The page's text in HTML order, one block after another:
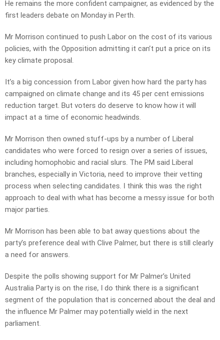
He remains the more confident campaigner, as evidenced by the
first leaders debate on Monday in Perth.
Mr Morrison continued to push Labor on the cost of its various
policies, with the Opposition admitting it can’t put a price on its
key climate proposal.
It’s a big concession from Labor given how hard the party has
campaigned on climate change and its 45 per cent emissions
reduction target. But voters do deserve to know how it will
impact at a time of economic headwinds.
Mr Morrison then owned stuff-ups by a number of Liberal
candidates who were forced to resign over a series of issues,
including homophobic and racial slurs. The PM said Liberal
branches, especially in Victoria, need to improve their vetting
process when selecting candidates. I think this was the right
approach to deal with what has become a messy issue for both
major parties.
Mr Morrison has been able to bat away questions about the
party’s preference deal with Clive Palmer, but there is still clearly
a need for answers.
Despite the polls showing support for Mr Palmer’s United
Australia Party is on the rise, I do think there is a significant
segment of the population that is concerned about the deal and
the influence Mr Palmer may potentially wield in the next
parliament.